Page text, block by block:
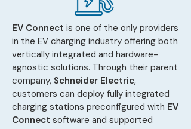
EV Connect is one of the only providers
in the EV charging industry offering both
vertically integrated and hardware-
agnostic solutions. Through their parent
company, Schneider Electric,
customers can deploy fully integrated
charging stations preconfigured with EV
Connect software and supported